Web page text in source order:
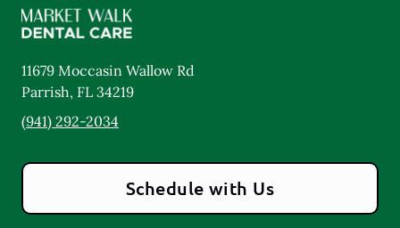
11679 Moccasin Wallow Rd
Parrish, FL 34219
(941) 292-2034
Schedule with Us